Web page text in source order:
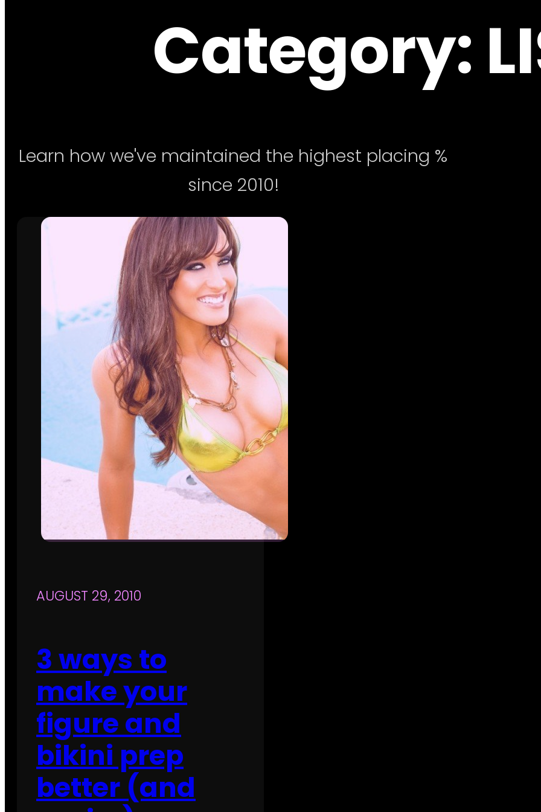
Category:
Learn how we've maintained the highest placing %
since 2010!
AUGUST 29, 2010
3 ways to
make your
figure and
bikini prep
better (and